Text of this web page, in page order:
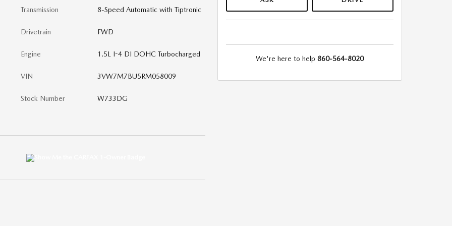
Transmission 8-Speed Automatic with Tiptronic
Drivetrain FWD
Engine 1.5L I-4 DI DOHC Turbocharged
VIN 3VW7M7BU5RM058009
Stock Number W733DG
We're here to help 860-564-8020